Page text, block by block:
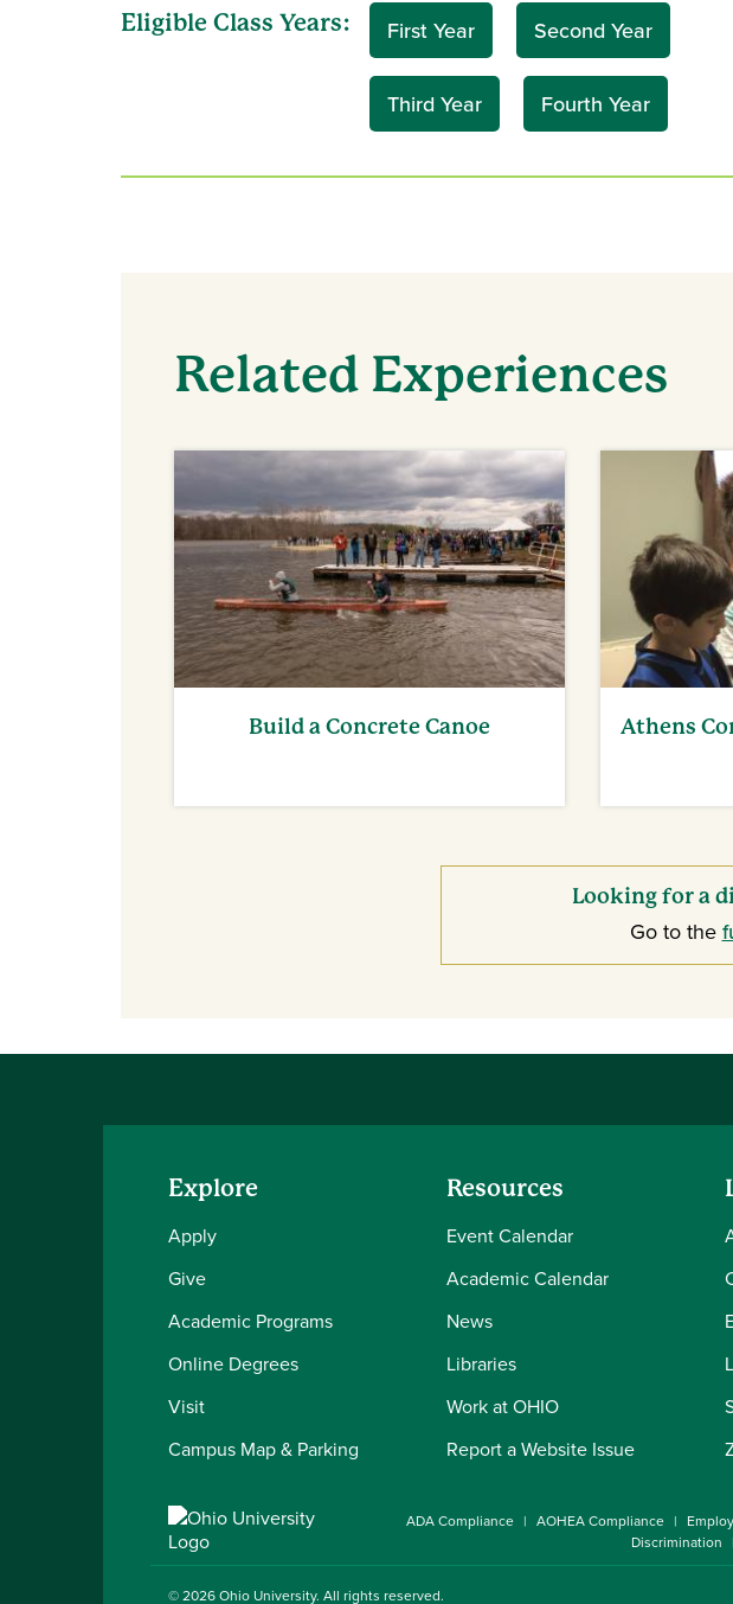
Eligible Class Years: First Year Second Year
Third Year Fourth Year
Related Experiences
Build a Concrete Canoe
Athens
Looking for a
Go to the
Explore
Apply
Give
Academic Programs
Online Degrees
Visit
Campus Map & Parking
Resources
Event Calendar
Academic Calendar
News
Libraries
Work at OHIO
Report a Website Issue
ADA Compliance AOHEA Compliance
Discrimination
© 2026Ohio University. All rights reserved.